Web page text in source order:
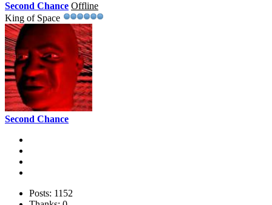
Second Chance Offline
King of Space
Second Chance
Posts: 1152